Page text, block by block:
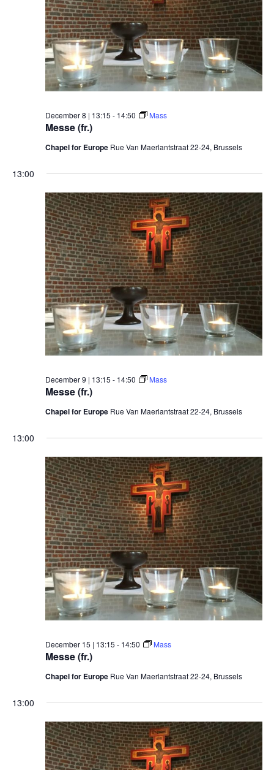
Messe (fr.)
December 8 | 13:15 - 14:50 Mass
Chapel for Europe Rue Van Maerlantstraat 22-24, Brussels
13:00
Messe (fr.)
December 9 | 13:15 - 14:50 Mass
Chapel for Europe Rue Van Maerlantstraat 22-24, Brussels
13:00
Messe (fr.)
December 15 | 13:15 - 14:50 Mass
Chapel for Europe Rue Van Maerlantstraat 22-24, Brussels
13:00